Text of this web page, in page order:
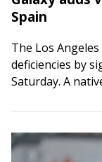
Spain
The Los
deficiencies by
Saturday. A